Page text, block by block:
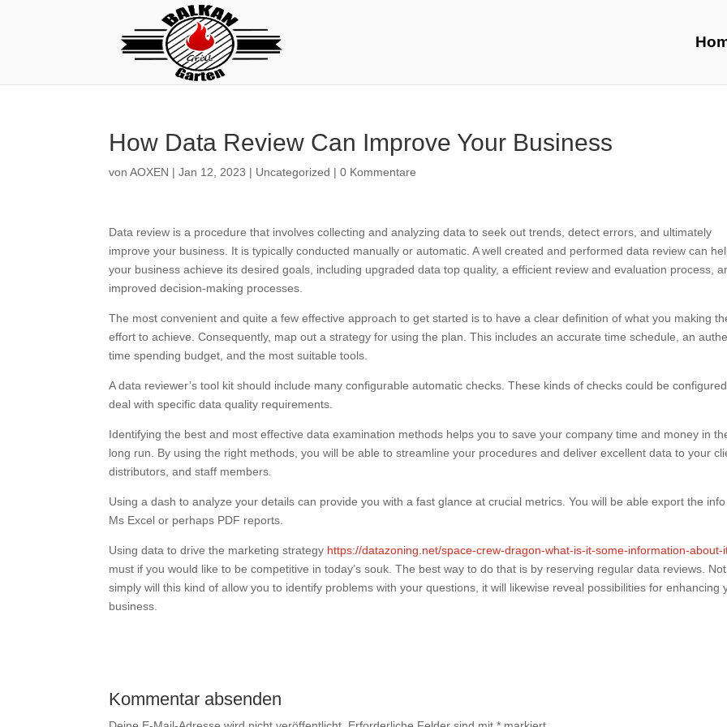
How Data Review Can Improve Your Business
vonAOXEN |Jan 12, 2023 | Uncategorized |0 Kommentare
Data review is a procedure that involves collecting and analyzing data to seek out trends, detect errors, and ultimately
improve your business. It is typically conducted manually or automatic. A well created and performed data review can
your business achieve its desired goals, including upgraded data top quality, a efficient review and evaluation process,
improved decision-making processes.
The most convenient and quite a few effective approach to get started is to have a clear definition of what you making
effort to achieve. Consequently, map out a strategy for using the plan. This includes an accurate time schedule, an
time spending budget, and the most suitable tools.
A data reviewer’s tool kit should include many configurable automatic checks. These kinds of checks could be
deal with specific data quality requirements.
Identifying the best and most effective data examination methods helps you to save your company time and money in
long run. By using the right methods, you will be able to streamline your procedures and deliver excellent data to your
distributors, and staff members.
Using a dash to analyze your details can provide you with a fast glance at crucial metrics. You will be able export the
Ms Excel or perhaps PDF reports.
Using data to drive the marketing strategy https://datazoning.net/space-crew-dragon-what-is-it-some-information-about-
must if you would like to be competitive in today’s souk. The best way to do that is by reserving regular data reviews. Not
simply will this kind of allow you to identify problems with your questions, it will likewise reveal possibilities for enhancing
business.
Kommentar absenden